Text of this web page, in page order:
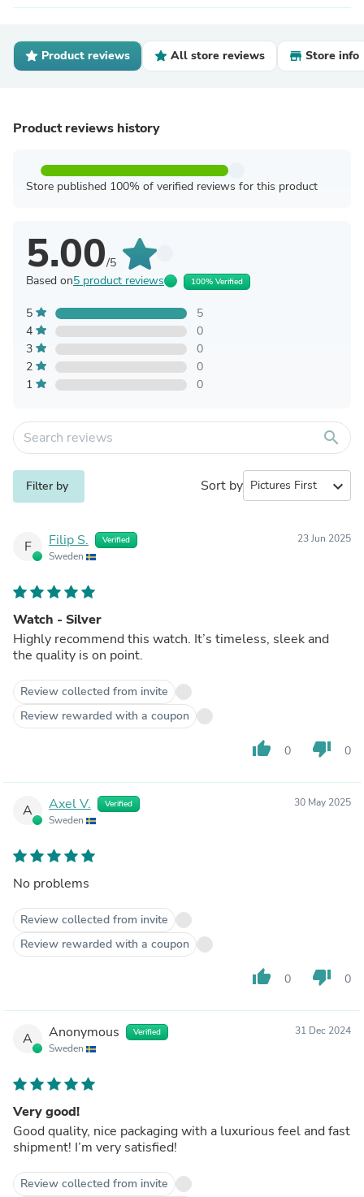
Product reviews All store reviews Store info
Product reviews history
Store published 100% of verified reviews for this product
5.00/5
Based on5 product reviews 100% Verified
5
5
4
0
3
0
2
0
1
0
search
Filter by Sort by expand_more
F Filip S. Verified
Sweden
23 Jun 2025
Watch - Silver
Highly recommend this watch. It’s timeless, sleek and
the quality is on point.
Review collected from invite
Review rewarded with a coupon
thumb_up 0 thumb_down 0
A Axel V. Verified
Sweden
30 May 2025
No problems
Review collected from invite
Review rewarded with a coupon
thumb_up 0 thumb_down 0
A Anonymous Verified
Sweden
31 Dec 2024
Very good!
Good quality, nice packaging with a luxurious feel and fast
shipment! I’m very satisfied!
Review collected from invite